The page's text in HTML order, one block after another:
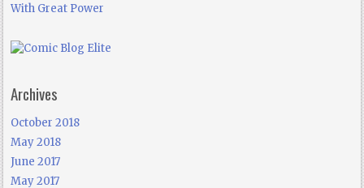
With Great Power
Archives
October 2018
May 2018
June 2017
May 2017